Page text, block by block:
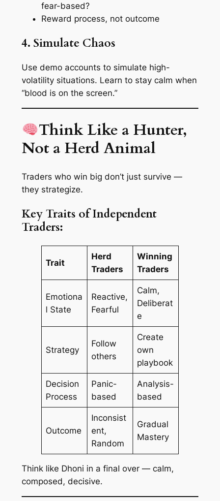
fear-based?
Reward process, not outcome
4. Simulate Chaos
Use demo accounts to simulate high-
volatility situations. Learn to stay calm when
“blood is on the screen.”
Think Like a Hunter,
Not a Herd Animal
Traders who win big don’t just survive —
they strategize.
Key Traits of Independent
Traders:
Trait
Herd
Traders
Winning
Traders
Emotiona
l State
Reactive,
Fearful
Calm,
Deliberat
e
Strategy
Follow
others
Create
own
playbook
Decision
Process
Panic-
based
Analysis-
based
Outcome
Inconsist
ent,
Random
Gradual
Mastery
Think like Dhoni in a final over — calm,
composed, decisive.